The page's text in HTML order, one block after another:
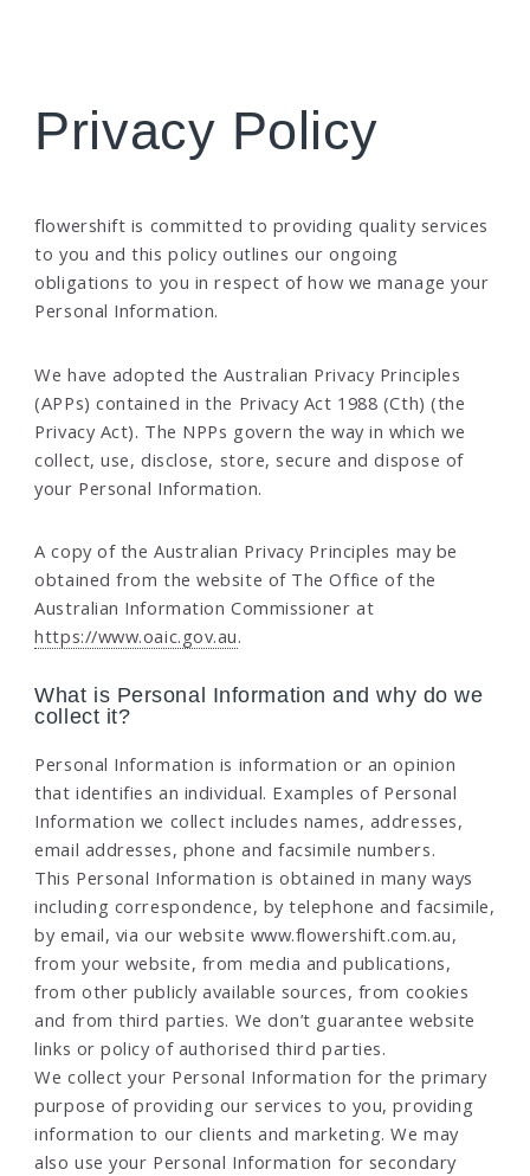
Privacy Policy
flowershift is committed to providing quality services
to you and this policy outlines our ongoing
obligations to you in respect of how we manage your
Personal Information.
We have adopted the Australian Privacy Principles
(APPs) contained in the Privacy Act 1988 (Cth) (the
Privacy Act). The NPPs govern the way in which we
collect, use, disclose, store, secure and dispose of
your Personal Information.
A copy of the Australian Privacy Principles may be
obtained from the website of The Office of the
Australian Information Commissioner at
https://www.oaic.gov.au.
What is Personal Information and why do we
collect it?
Personal Information is information or an opinion
that identifies an individual. Examples of Personal
Information we collect includes names, addresses,
email addresses, phone and facsimile numbers.
This Personal Information is obtained in many ways
including correspondence, by telephone and facsimile,
by email, via our website www.flowershift.com.au,
from your website, from media and publications,
from other publicly available sources, from cookies
and from third parties. We don’t guarantee website
links or policy of authorised third parties.
We collect your Personal Information for the primary
purpose of providing our services to you, providing
information to our clients and marketing. We may
also use your Personal Information for secondary